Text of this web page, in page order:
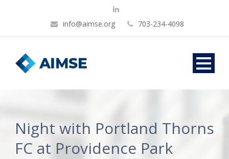
info@aimse.org 703-234-4098
Night with Portland Thorns
FC at Providence Park